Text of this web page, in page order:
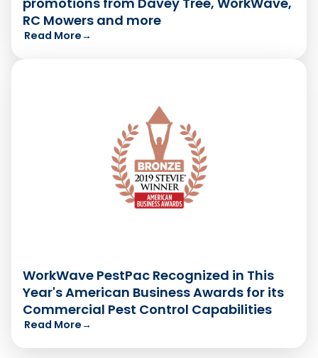
RC Mowers and more
Read More→
WorkWave PestPac Recognized in This
Year's American Business Awards for its
Commercial Pest Control Capabilities
Read More→